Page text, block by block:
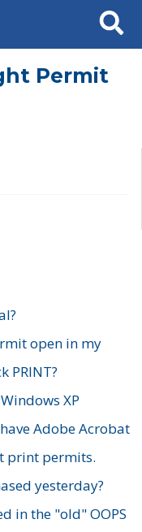
Search
Permit
open in my
PRINT?
XP
Adobe Acrobat
print permits.
yesterday?
in the "old" OOPS